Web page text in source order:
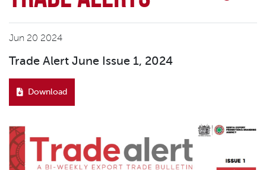
Jun 20 2024
Trade Alert June Issue 1, 2024
Download